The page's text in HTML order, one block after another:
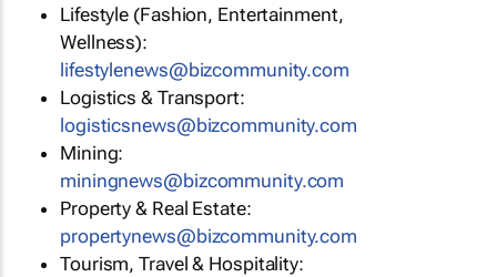
Lifestyle (Fashion, Entertainment,
Wellness):
lifestylenews@bizcommunity.com
Logistics & Transport:
logisticsnews@bizcommunity.com
Mining:
miningnews@bizcommunity.com
Property & Real Estate:
propertynews@bizcommunity.com
Tourism, Travel & Hospitality: